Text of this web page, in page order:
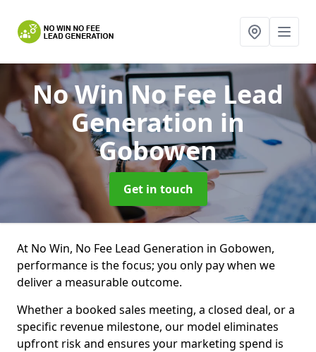
No Win No Fee Lead
Generation in
Gobowen
Get in touch
At No Win, No Fee Lead Generation in Gobowen,
performance is the focus; you only pay when we
deliver a measurable outcome.
Whether a booked sales meeting, a closed deal, or a
specific revenue milestone, our model eliminates
upfront risk and ensures your marketing spend is